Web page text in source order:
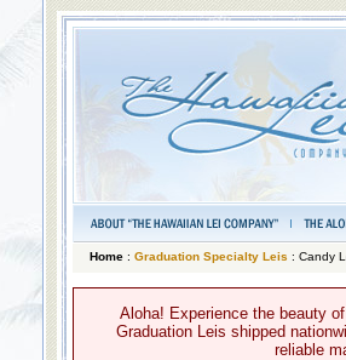
Home: Graduation Specialty Leis : Candy
Aloha! Experience the beauty
Graduation Leis shipped
reliable